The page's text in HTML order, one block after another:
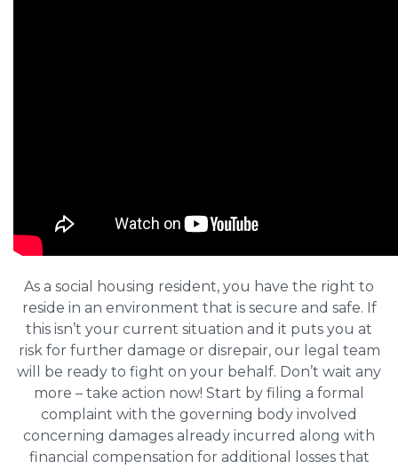
As a social housing resident, you have the right to
reside in an environment that is secure and safe. If
this isn’t your current situation and it puts you at
risk for further damage or disrepair, our legal team
will be ready to fight on your behalf. Don’t wait any
more – take action now! Start by filing a formal
complaint with the governing body involved
concerning damages already incurred along with
financial compensation for additional losses that